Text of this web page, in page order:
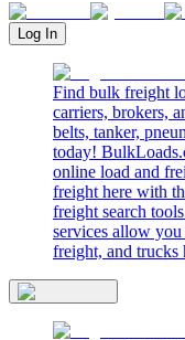
Log In
Find bulk freight
carriers, brokers,
belts, tanker,
today!
online load and
freight here with
freight search
services allow
freight, and trucks